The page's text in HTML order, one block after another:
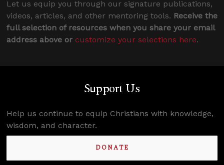
Let us equip you through our signature publications,
videos, articles, and other mentoring tools. Receive the
full selection of resources when you share your email
address above or customize your selections here.
Support Us
Help us continue to equip Christians with knowledge,
wisdom, and character.
DONATE